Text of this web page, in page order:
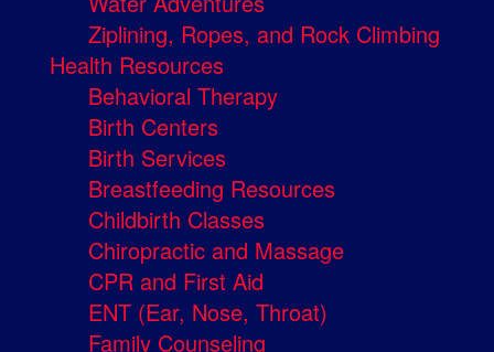
Ziplining, Ropes, and Rock Climbing
Health Resources
Behavioral Therapy
Birth Centers
Birth Services
Breastfeeding Resources
Childbirth Classes
Chiropractic and Massage
CPR and First Aid
ENT (Ear, Nose, Throat)
Family Counseling